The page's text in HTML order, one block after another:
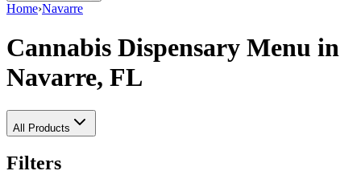
Home›Navarre
Cannabis Dispensary Menu in
Navarre, FL
All Products
Filters